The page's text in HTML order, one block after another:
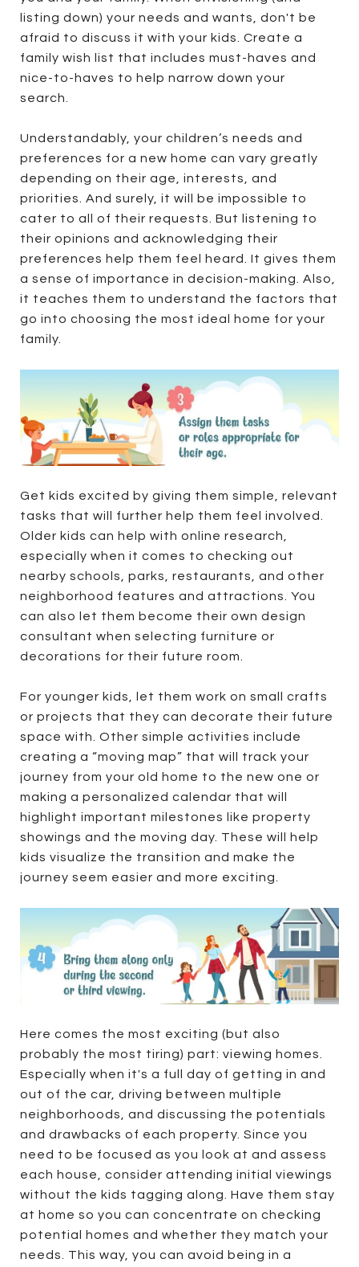
listing down) your needs and wants, don't be
afraid to discuss it with your kids. Create a
family wish list that includes must-haves and
nice-to-haves to help narrow down your
search.
Understandably, your children’s needs and
preferences for a new home can vary greatly
depending on their age, interests, and
priorities. And surely, it will be impossible to
cater to all of their requests. But listening to
their opinions and acknowledging their
preferences help them feel heard. It gives them
a sense of importance in decision-making. Also,
it teaches them to understand the factors that
go into choosing the most ideal home for your
family.
Get kids excited by giving them simple, relevant
tasks that will further help them feel involved.
Older kids can help with online research,
especially when it comes to checking out
nearby schools, parks, restaurants, and other
neighborhood features and attractions. You
can also let them become their own design
consultant when selecting furniture or
decorations for their future room.
For younger kids, let them work on small crafts
or projects that they can decorate their future
space with. Other simple activities include
creating a “moving map” that will track your
journey from your old home to the new one or
making a personalized calendar that will
highlight important milestones like property
showings and the moving day. These will help
kids visualize the transition and make the
journey seem easier and more exciting.
Here comes the most exciting (but also
probably the most tiring) part: viewing homes.
Especially when it's a full day of getting in and
out of the car, driving between multiple
neighborhoods, and discussing the potentials
and drawbacks of each property. Since you
need to be focused as you look at and assess
each house, consider attending initial viewings
without the kids tagging along. Have them stay
at home so you can concentrate on checking
potential homes and whether they match your
needs. This way, you can avoid being in a